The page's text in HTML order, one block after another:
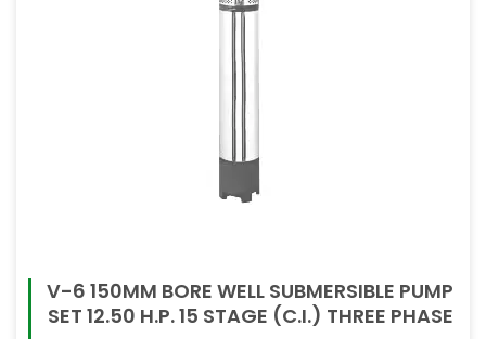
V-6 150MM BORE WELL SUBMERSIBLE PUMP
SET 12.50 H.P. 15 STAGE (C.I.) THREE PHASE